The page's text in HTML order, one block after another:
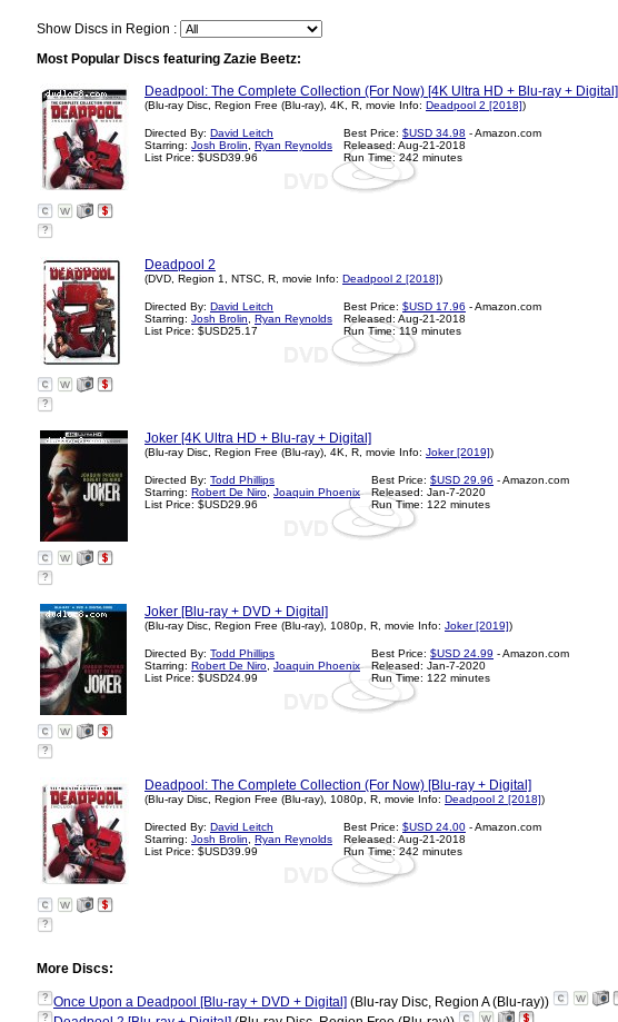
Show Discs in Region :
Most Popular Discs featuring Zazie Beetz:
Deadpool: The Complete Collection (For Now) [4K Ultra HD + Blu-ray + Digital]
(Blu-ray Disc, Region Free (Blu-ray), 4K, R, movie Info: Deadpool 2 [2018])
Directed By: David Leitch
Starring: Josh Brolin
Ryan Reynolds
List Price: $USD39.96
Best Price: $USD 34.98 - Amazon.com
Released: Aug-21-2018
Run Time: 242 minutes
?
Deadpool 2
(DVD, Region 1, NTSC, R, movie Info: Deadpool 2 [2018])
Directed By: David Leitch
Starring: Josh Brolin
Ryan Reynolds
List Price: $USD25.17
Best Price: $USD 17.96 - Amazon.com
Released: Aug-21-2018
Run Time: 119 minutes
?
Joker [4K Ultra HD + Blu-ray + Digital]
(Blu-ray Disc, Region Free (Blu-ray), 4K, R, movie Info: Joker [2019])
Directed By: Todd Phillips
Starring: Robert De Niro Joaquin Phoenix
List Price: $USD29.96
Best Price: $USD 29.96 - Amazon.com
Released: Jan-7-2020
Run Time: 122 minutes
?
Joker [Blu-ray + DVD + Digital]
(Blu-ray Disc, Region Free (Blu-ray), 1080p, R, movie Info: Joker [2019])
Directed By: Todd Phillips
Starring: Robert De Niro Joaquin Phoenix
List Price: $USD24.99
Best Price: $USD 24.99 - Amazon.com
Released: Jan-7-2020
Run Time: 122 minutes
?
Deadpool: The Complete Collection (For Now) [Blu-ray + Digital]
(Blu-ray Disc, Region Free (Blu-ray), 1080p, R, movie Info: Deadpool 2 [2018])
Directed By: David Leitch
Starring: Josh Brolin
Ryan Reynolds
List Price: $USD39.99
Best Price: $USD 24.00 - Amazon.com
Released: Aug-21-2018
Run Time: 242 minutes
?
More Discs:
? Once Upon a Deadpool [Blu-ray + DVD + Digital] (Blu-ray Disc, Region A (Blu-ray))
?